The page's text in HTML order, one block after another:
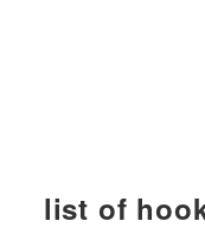
list of